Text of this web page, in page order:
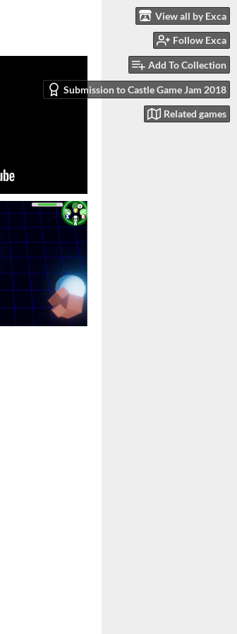
View all by Exca
Follow Exca
Add To Collection
Submission to Castle Game Jam 2018
Related games